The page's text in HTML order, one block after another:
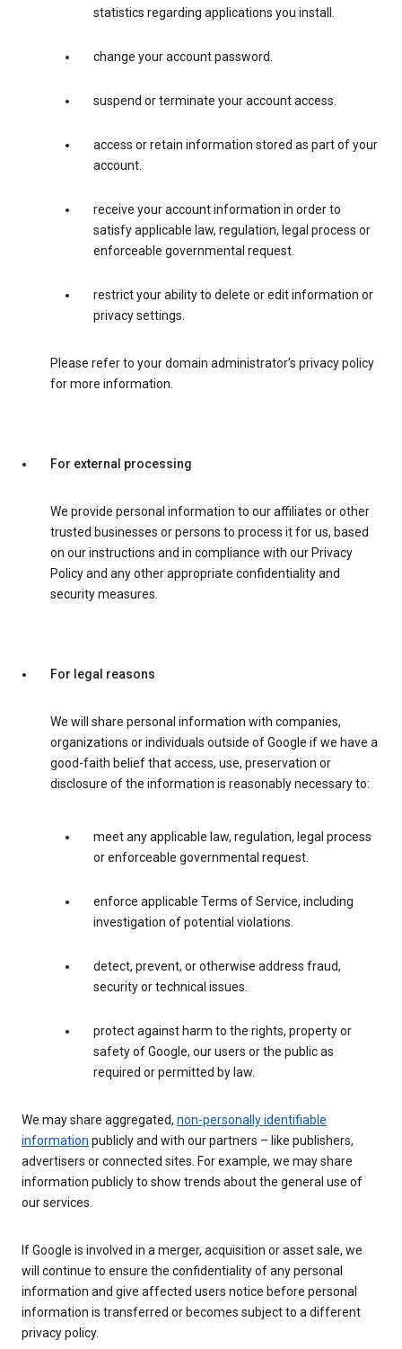
statistics regarding applications you install.
change your account password.
suspend or terminate your account access.
access or retain information stored as part of your
account.
receive your account information in order to
satisfy applicable law, regulation, legal process or
enforceable governmental request.
restrict your ability to delete or edit information or
privacy settings.
Please refer to your domain administrator’s privacy policy
for more information.
For external processing
We provide personal information to our affiliates or other
trusted businesses or persons to process it for us, based
on our instructions and in compliance with our Privacy
Policy and any other appropriate confidentiality and
security measures.
For legal reasons
We will share personal information with companies,
organizations or individuals outside of Google if we have a
good-faith belief that access, use, preservation or
disclosure of the information is reasonably necessary to:
meet any applicable law, regulation, legal process
or enforceable governmental request.
enforce applicable Terms of Service, including
investigation of potential violations.
detect, prevent, or otherwise address fraud,
security or technical issues.
protect against harm to the rights, property or
safety of Google, our users or the public as
required or permitted by law.
We may share aggregated, non-personally identifiable
information publicly and with our partners – like publishers,
advertisers or connected sites. For example, we may share
information publicly to show trends about the general use of
our services.
If Google is involved in a merger, acquisition or asset sale, we
will continue to ensure the confidentiality of any personal
information and give affected users notice before personal
information is transferred or becomes subject to a different
privacy policy.